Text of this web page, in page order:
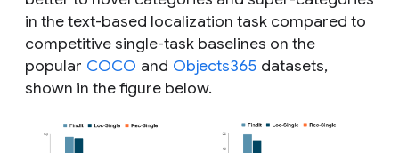
in the text-based localization task compared to
competitive single-task baselines on the
popular COCO and Objects365 datasets,
shown in the figure below.